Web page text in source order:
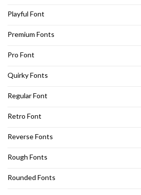
Playful Font
Premium Fonts
Pro Font
Quirky Fonts
Regular Font
Retro Font
Reverse Fonts
Rough Fonts
Rounded Fonts